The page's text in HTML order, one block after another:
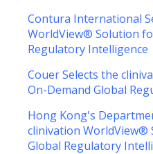
Contura International
WorldView® Solution
Regulatory Intelligence
Couer Selects the
On-Demand Global
Hong Kong's
clinivation WorldView®
Global Regulatory